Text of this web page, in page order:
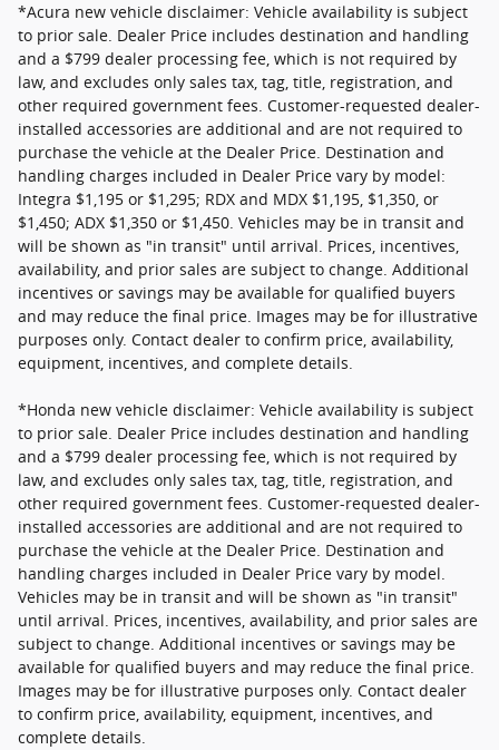
*Acura new vehicle disclaimer: Vehicle availability is subject
to prior sale. Dealer Price includes destination and handling
and a $799 dealer processing fee, which is not required by
law, and excludes only sales tax, tag, title, registration, and
other required government fees. Customer-requested dealer-
installed accessories are additional and are not required to
purchase the vehicle at the Dealer Price. Destination and
handling charges included in Dealer Price vary by model:
Integra $1,195 or $1,295; RDX and MDX $1,195, $1,350, or
$1,450; ADX $1,350 or $1,450. Vehicles may be in transit and
will be shown as "in transit" until arrival. Prices, incentives,
availability, and prior sales are subject to change. Additional
incentives or savings may be available for qualified buyers
and may reduce the final price. Images may be for illustrative
purposes only. Contact dealer to confirm price, availability,
equipment, incentives, and complete details.
*Honda new vehicle disclaimer: Vehicle availability is subject
to prior sale. Dealer Price includes destination and handling
and a $799 dealer processing fee, which is not required by
law, and excludes only sales tax, tag, title, registration, and
other required government fees. Customer-requested dealer-
installed accessories are additional and are not required to
purchase the vehicle at the Dealer Price. Destination and
handling charges included in Dealer Price vary by model.
Vehicles may be in transit and will be shown as "in transit"
until arrival. Prices, incentives, availability, and prior sales are
subject to change. Additional incentives or savings may be
available for qualified buyers and may reduce the final price.
Images may be for illustrative purposes only. Contact dealer
to confirm price, availability, equipment, incentives, and
complete details.